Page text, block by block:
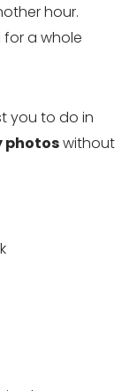
hour.
for a whole
you to do in
photoswithout